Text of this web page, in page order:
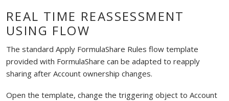
REAL TIME REASSESSMENT
USING FLOW
The standard Apply FormulaShare Rules flow template
provided with FormulaShare can be adapted to reapply
sharing after Account ownership changes.
Open the template, change the triggering object to Account